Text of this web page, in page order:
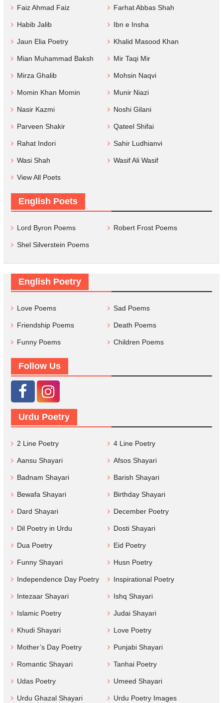
Faiz Ahmad Faiz Farhat Abbas Shah
Habib Jalib Ibn e Insha
Jaun Elia Poetry Khalid Masood Khan
Mian Muhammad Baksh Mir Taqi Mir
Mirza Ghalib Mohsin Naqvi
Momin Khan Momin Munir Niazi
Nasir Kazmi Noshi Gilani
Parveen Shakir Qateel Shifai
Rahat Indori Sahir Ludhianvi
Wasi Shah Wasif Ali Wasif
View All Poets
English Poets
Lord Byron Poems Robert Frost Poems
Shel Silverstein Poems
English Poetry
Love Poems Sad Poems
Friendship Poems Death Poems
Funny Poems Children Poems
Follow Us
Urdu Poetry
2 Line Poetry 4 Line Poetry
Aansu Shayari Afsos Shayari
Badnam Shayari Barish Shayari
Bewafa Shayari Birthday Shayari
Dard Shayari December Poetry
Dil Poetry in Urdu Dosti Shayari
Dua Poetry Eid Poetry
Funny Shayari Husn Poetry
Independence Day Poetry Inspirational Poetry
Intezaar Shayari Ishq Shayari
Islamic Poetry Judai Shayari
Khudi Shayari Love Poetry
Mother’s Day Poetry Punjabi Shayari
Romantic Shayari Tanhai Poetry
Udas Poetry Umeed Shayari
Urdu Ghazal Shayari Urdu Poetry Images